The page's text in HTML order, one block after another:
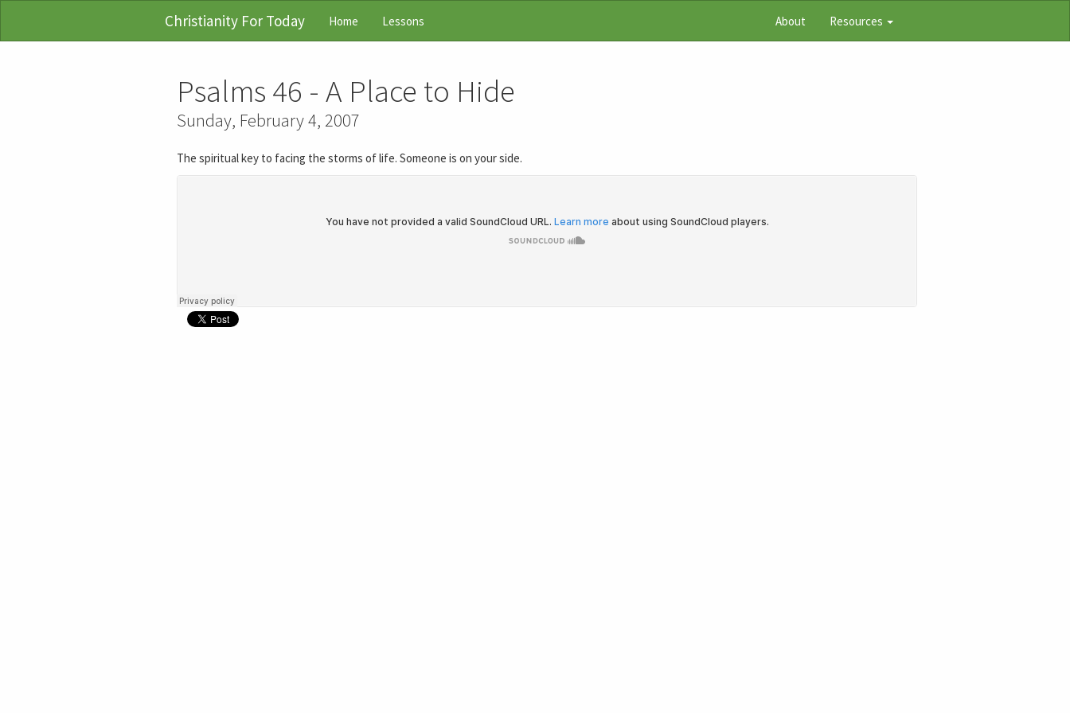
Christianity For Today Home Lessons About Resources
Psalms 46 - A Place to Hide
Sunday, February 4, 2007
The spiritual key to facing the storms of life. Someone is on your side.